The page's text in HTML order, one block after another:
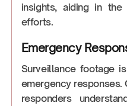
insights, aiding in
efforts.
Emergency
Surveillance footage
emergency responses.
responders